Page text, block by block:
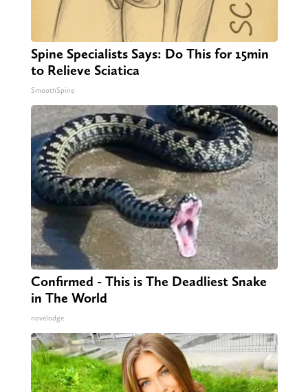
Spine Specialists Says: Do This for 15min
to Relieve Sciatica
SmoothSpine
Confirmed - This is The Deadliest Snake
in The World
novelodge